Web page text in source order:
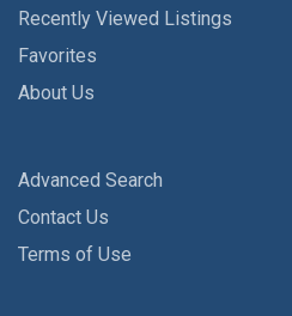
Recently Viewed Listings
Favorites
About Us
Advanced Search
Contact Us
Terms of Use